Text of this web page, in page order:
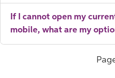
If I cannot open my
mobile, what are my